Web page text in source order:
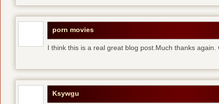
porn movies
I think this is a real great blog post.Much thanks again.
Ksywgu